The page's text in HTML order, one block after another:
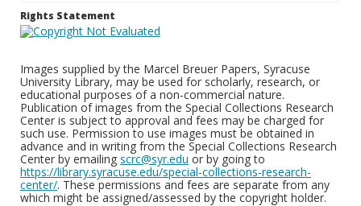
Rights Statement
Images supplied by the Marcel Breuer Papers, Syracuse
University Library, may be used for scholarly, research, or
educational purposes of a non-commercial nature.
Publication of images from the Special Collections Research
Center is subject to approval and fees may be charged for
such use. Permission to use images must be obtained in
advance and in writing from the Special Collections Research
Center by emailing scrc@syr.edu or by going to
https://library.syracuse.edu/special-collections-research-
center/. These permissions and fees are separate from any
which might be assigned/assessed by the copyright holder.